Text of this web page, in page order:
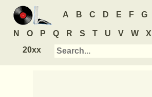
A B C D E F G
N O P Q R S T U V W X
20xx